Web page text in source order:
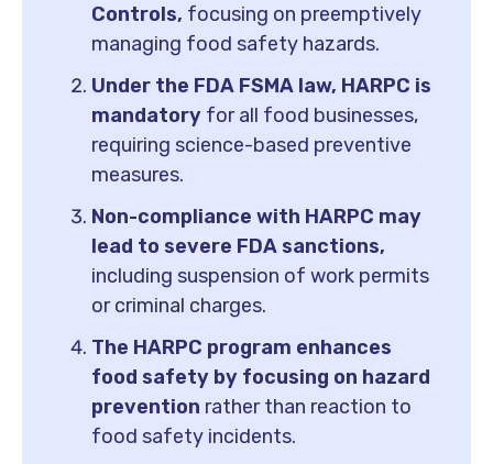
Controls, focusing on preemptively
managing food safety hazards.
Under the FDA FSMA law, HARPC is
mandatory for all food businesses,
requiring science-based preventive
measures.
Non-compliance with HARPC may
lead to severe FDA sanctions,
including suspension of work permits
or criminal charges.
The HARPC program enhances
food safety by focusing on hazard
prevention rather than reaction to
food safety incidents.